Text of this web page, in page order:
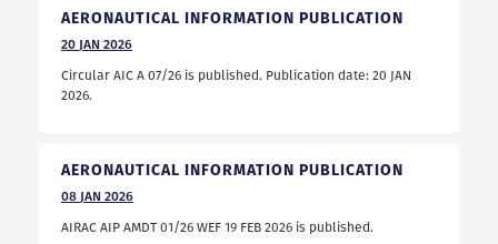
AERONAUTICAL INFORMATION PUBLICATION
20 JAN 2026
Circular AIC A 07/26 is published. Publication date: 20 JAN
2026.
AERONAUTICAL INFORMATION PUBLICATION
08 JAN 2026
AIRAC AIP AMDT 01/26 WEF 19 FEB 2026 is published.